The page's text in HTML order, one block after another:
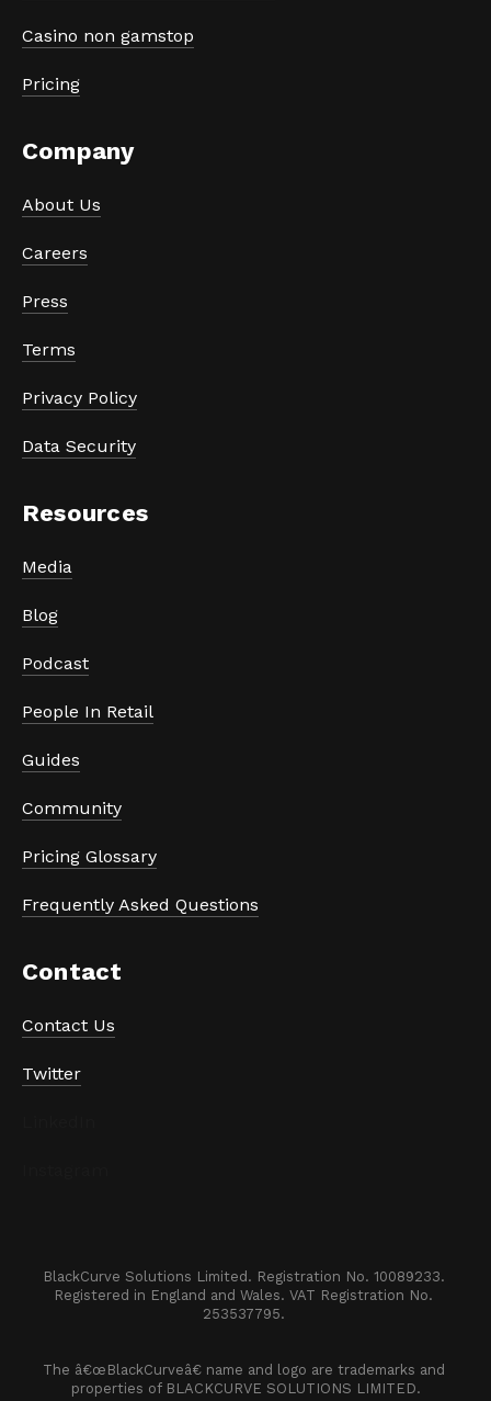
Casino non gamstop
Pricing
Company
About Us
Careers
Press
Terms
Privacy Policy
Data Security
Resources
Media
Blog
Podcast
People In Retail
Guides
Community
Pricing Glossary
Frequently Asked Questions
Contact
Contact Us
Twitter
BlackCurve Solutions Limited. Registration No. 10089233.
Registered in England and Wales. VAT Registration No.
253537795.
The â€œBlackCurveâ€ name and logo are trademarks and
properties of BLACKCURVE SOLUTIONS LIMITED.